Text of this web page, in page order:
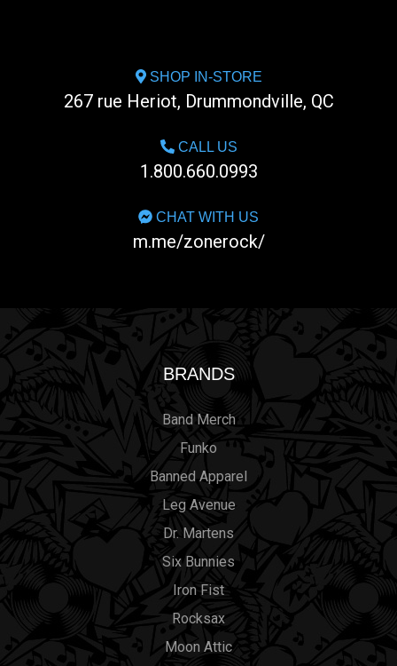
SHOP IN-STORE
267 rue Heriot, Drummondville, QC
CALL US
1.800.660.0993
CHAT WITH US
m.me/zonerock/
BRANDS
Band Merch
Funko
Banned Apparel
Leg Avenue
Dr. Martens
Six Bunnies
Iron Fist
Rocksax
Moon Attic